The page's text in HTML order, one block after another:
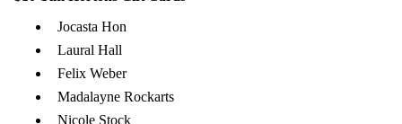
Jocasta Hon
Laural Hall
Felix Weber
Madalayne Rockarts
Nicole Stock